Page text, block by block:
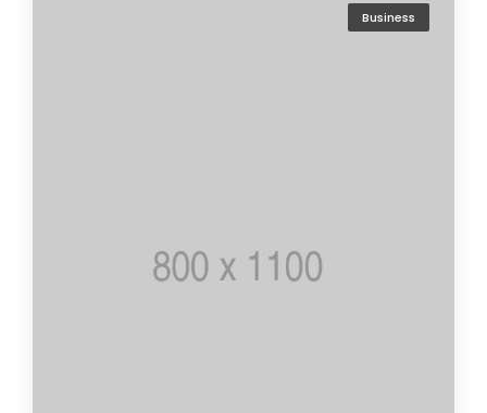
Business